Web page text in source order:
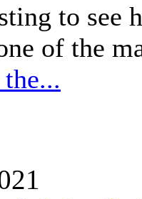
to see
of the